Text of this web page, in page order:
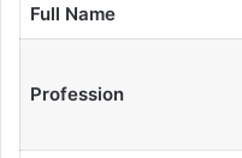
Full Name
Profession